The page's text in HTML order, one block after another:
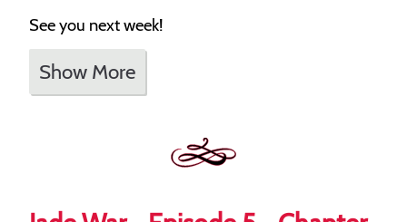
See you next week!
Show More